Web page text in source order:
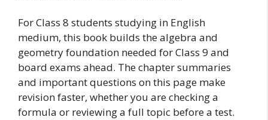
For Class 8 students studying in English
medium, this book builds the algebra and
geometry foundation needed for Class 9 and
board exams ahead. The chapter summaries
and important questions on this page make
revision faster, whether you are checking a
formula or reviewing a full topic before a test.